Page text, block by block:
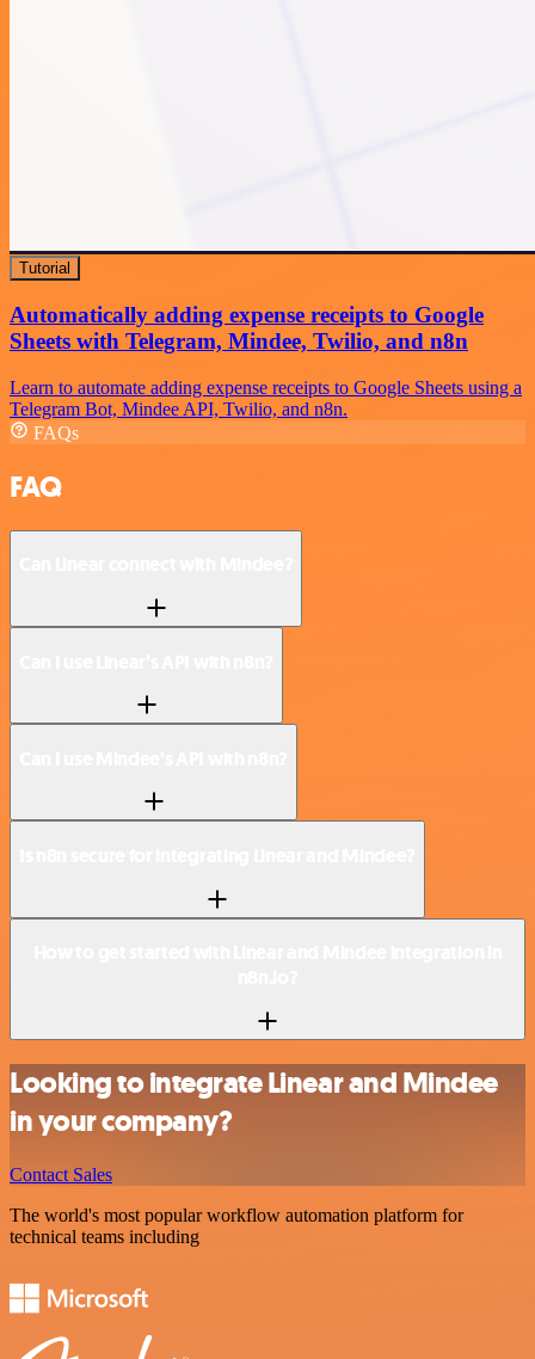
Tutorial
Automatically adding expense receipts to Google
Sheets with Telegram, Mindee, Twilio, and n8n
Learn to automate adding expense receipts to Google Sheets using a
Telegram Bot, Mindee API, Twilio, and n8n.
FAQs
FAQ
Looking to integrate Linear and Mindee
in your company?
Contact Sales
The world's most popular workflow automation platform for
technical teams including